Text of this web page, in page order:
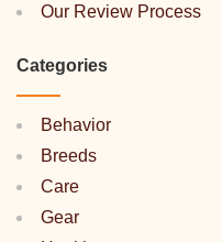
Our Review Process
Categories
Behavior
Breeds
Care
Gear